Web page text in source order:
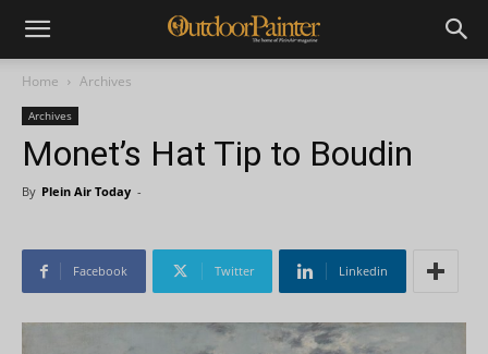
Home Archives
Archives
Monet’s Hat Tip to Boudin
By Plein Air Today -
Facebook Twitter Linkedin